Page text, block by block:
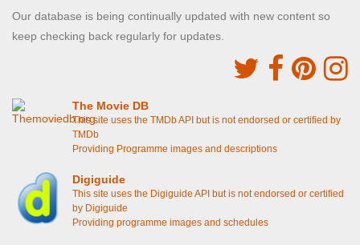
Our database is being continually updated with new content so
keep checking back regularly for updates.
The Movie DB
This site uses the TMDb API but is not endorsed or certified by
TMDb
Providing Programme images and descriptions
Digiguide
This site uses the Digiguide API but is not endorsed or certified
by Digiguide
Providing programme images and schedules